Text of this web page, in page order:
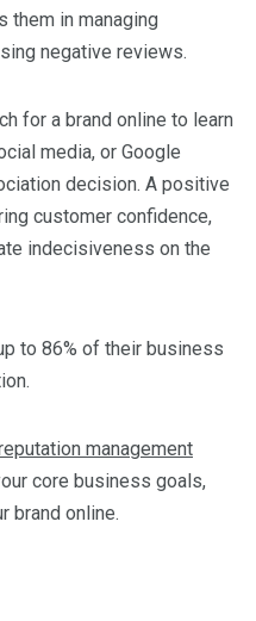
them in managing
negative reviews.
for a brand online to learn
media, or Google
decision. A positive
customer confidence,
indecisiveness on the
to 86% of their business
management
core business goals,
brand online.